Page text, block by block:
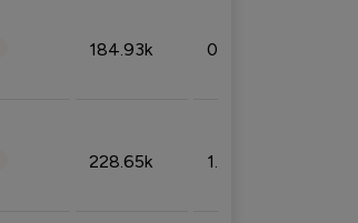
184.93k 0.32%
228.65k 1.39%